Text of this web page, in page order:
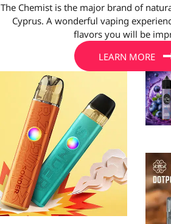
The Chemist is the major brand of
Cyprus. A wonderful vaping
flavors you will be
LEARN MORE